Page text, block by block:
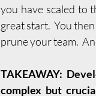
you have scaled to
great start.  You
prune your team.
TAKEAWAY:
complex but